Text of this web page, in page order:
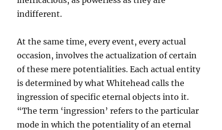
indifferent.
At the same time, every event, every actual
occasion, involves the actualization of certain
of these mere potentialities. Each actual entity
is determined by what Whitehead calls the
ingression of specific eternal objects into it.
“The term ‘ingression’ refers to the particular
mode in which the potentiality of an eternal